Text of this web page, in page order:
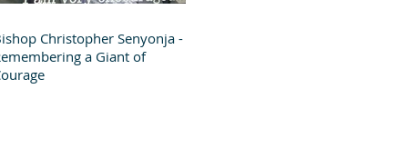
Christopher Senyonja -
a Giant of